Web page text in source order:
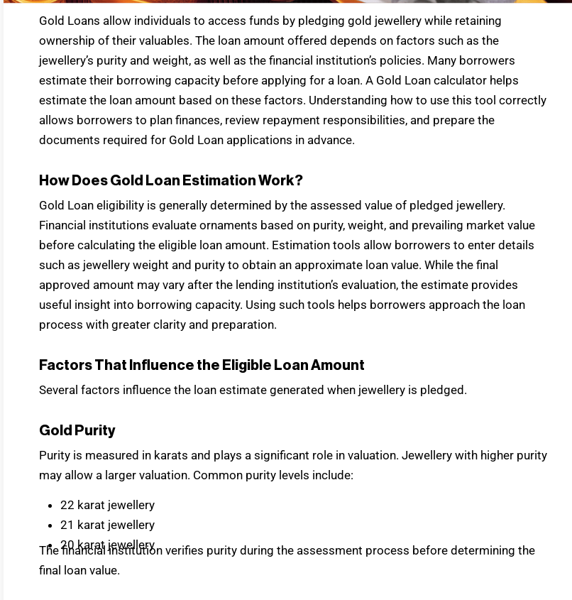
Gold Loans allow individuals to access funds by pledging gold jewellery while retaining
ownership of their valuables. The loan amount offered depends on factors such as the
jewellery’s purity and weight, as well as the financial institution’s policies. Many borrowers
estimate their borrowing capacity before applying for a loan. A Gold Loan calculator helps
estimate the loan amount based on these factors. Understanding how to use this tool correctly
allows borrowers to plan finances, review repayment responsibilities, and prepare the
documents required for Gold Loan applications in advance.
How Does Gold Loan Estimation Work?
Gold Loan eligibility is generally determined by the assessed value of pledged jewellery.
Financial institutions evaluate ornaments based on purity, weight, and prevailing market value
before calculating the eligible loan amount. Estimation tools allow borrowers to enter details
such as jewellery weight and purity to obtain an approximate loan value. While the final
approved amount may vary after the lending institution’s evaluation, the estimate provides
useful insight into borrowing capacity. Using such tools helps borrowers approach the loan
process with greater clarity and preparation.
Factors That Influence the Eligible Loan Amount
Several factors influence the loan estimate generated when jewellery is pledged.
Gold Purity
Purity is measured in karats and plays a significant role in valuation. Jewellery with higher purity
may allow a larger valuation. Common purity levels include:
22 karat jewellery
21 karat jewellery
20 karat jewellery
The financial institution verifies purity during the assessment process before determining the
final loan value.